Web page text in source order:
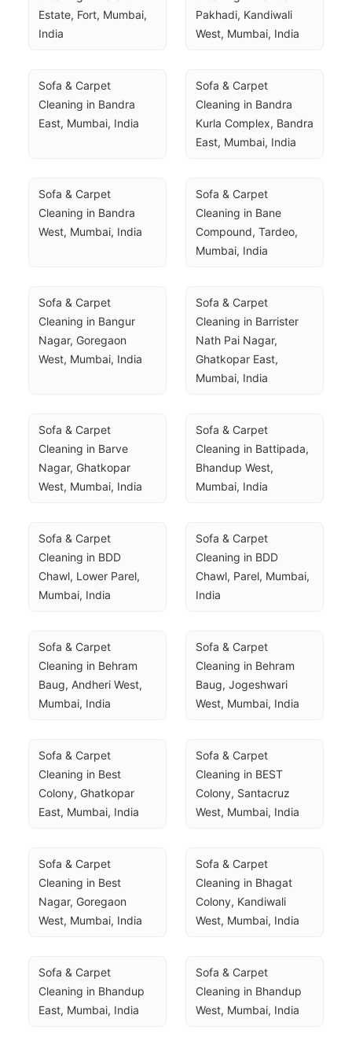
Estate, Fort, Mumbai,
India
Pakhadi, Kandiwali
West, Mumbai, India
Sofa & Carpet
Cleaning in Bandra
East, Mumbai, India
Sofa & Carpet
Cleaning in Bandra
Kurla Complex, Bandra
East, Mumbai, India
Sofa & Carpet
Cleaning in Bandra
West, Mumbai, India
Sofa & Carpet
Cleaning in Bane
Compound, Tardeo,
Mumbai, India
Sofa & Carpet
Cleaning in Bangur
Nagar, Goregaon
West, Mumbai, India
Sofa & Carpet
Cleaning in Barrister
Nath Pai Nagar,
Ghatkopar East,
Mumbai, India
Sofa & Carpet
Cleaning in Barve
Nagar, Ghatkopar
West, Mumbai, India
Sofa & Carpet
Cleaning in Battipada,
Bhandup West,
Mumbai, India
Sofa & Carpet
Cleaning in BDD
Chawl, Lower Parel,
Mumbai, India
Sofa & Carpet
Cleaning in BDD
Chawl, Parel, Mumbai,
India
Sofa & Carpet
Cleaning in Behram
Baug, Andheri West,
Mumbai, India
Sofa & Carpet
Cleaning in Behram
Baug, Jogeshwari
West, Mumbai, India
Sofa & Carpet
Cleaning in Best
Colony, Ghatkopar
East, Mumbai, India
Sofa & Carpet
Cleaning in BEST
Colony, Santacruz
West, Mumbai, India
Sofa & Carpet
Cleaning in Best
Nagar, Goregaon
West, Mumbai, India
Sofa & Carpet
Cleaning in Bhagat
Colony, Kandiwali
West, Mumbai, India
Sofa & Carpet
Cleaning in Bhandup
East, Mumbai, India
Sofa & Carpet
Cleaning in Bhandup
West, Mumbai, India